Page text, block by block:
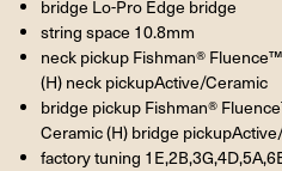
bridge Lo-Pro Edge bridge
string space 10.8mm
neck pickup Fishman®
(H) neck pickupActive/Ceramic
bridge pickup Fishman®
Ceramic (H) bridge
factory tuning